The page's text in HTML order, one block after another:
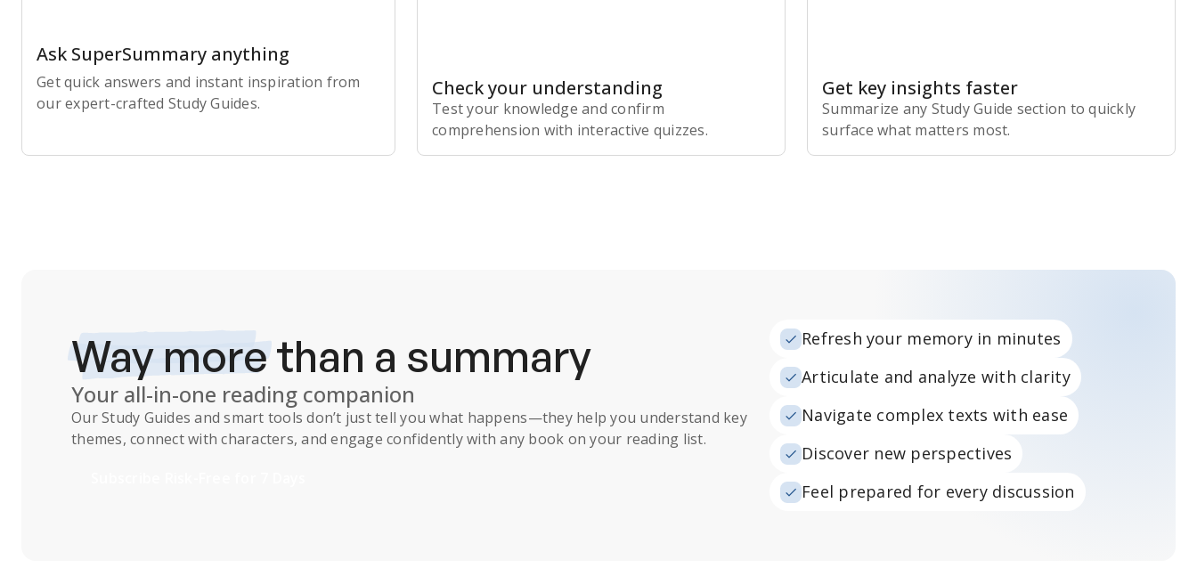
Ask SuperSummary anything
Get quick answers and instant inspiration from
our expert-crafted Study Guides.
Check your understanding
Test your knowledge and confirm
comprehension with interactive quizzes.
Get key insights faster
Summarize any Study Guide section to quickly
surface what matters most.
Way morethan a summary
Your all-in-one reading companion
OurStudy Guides and smart tools don’t just tell you what happens—they help you understand key
themes, connect with characters, and engage confidently with any book on your reading list.
Refresh your memory in minutes
Articulate and analyze with clarity
Navigate complex texts with ease
Discover new perspectives
Feel prepared for every discussion